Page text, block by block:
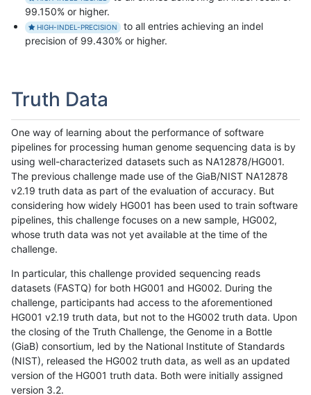
99.150% or higher.
HIGH-INDEL-PRECISION
to all entries achieving an indel
precision of 99.430% or higher.
Truth Data
One way of learning about the performance of software
pipelines for processing human genome sequencing data is by
using well-characterized datasets such as NA12878/HG001.
The previous challenge made use of the GiaB/NIST NA12878
v2.19 truth data as part of the evaluation of accuracy. But
considering how widely HG001 has been used to train software
pipelines, this challenge focuses on a new sample, HG002,
whose truth data was not yet available at the time of the
challenge.
In particular, this challenge provided sequencing reads
datasets (FASTQ) for both HG001 and HG002. During the
challenge, participants had access to the aforementioned
HG001 v2.19 truth data, but not to the HG002 truth data. Upon
the closing of the Truth Challenge, the Genome in a Bottle
(GiaB) consortium, led by the National Institute of Standards
(NIST), released the HG002 truth data, as well as an updated
version of the HG001 truth data. Both were initially assigned
version 3.2.